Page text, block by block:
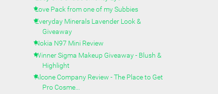
Love Pack from one of my Subbies
Everyday Minerals Lavender Look &
Giveaway
Nokia N97 Mini Review
Winner Sigma Makeup Giveaway - Blush &
Highlight
Alcone Company Review - The Place to Get
Pro Cosme...